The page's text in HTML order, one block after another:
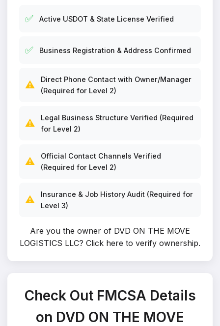
✅ Active USDOT & State License Verified
✅ Business Registration & Address Confirmed
⚠️
Direct Phone Contact with Owner/Manager
(Required for Level 2)
⚠️
Legal Business Structure Verified (Required
for Level 2)
⚠️
Official Contact Channels Verified
(Required for Level 2)
⚠️
Insurance & Job History Audit (Required for
Level 3)
Are you the owner of DVD ON THE MOVE
LOGISTICS LLC? Click here to verify ownership.
Check Out FMCSA Details
on DVD ON THE MOVE